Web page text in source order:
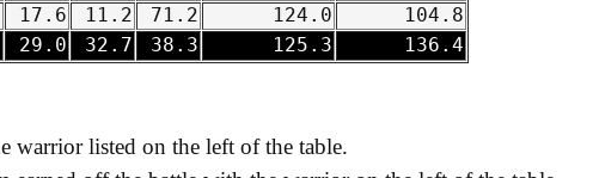
17.6 11.2 71.2 124.0 104.8
29.0 32.7 38.3 125.3 136.4
warrior listed on the left of the table.